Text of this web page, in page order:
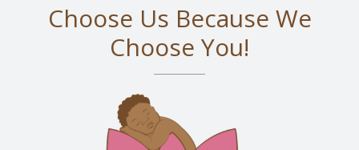
Choose Us Because We
Choose You!